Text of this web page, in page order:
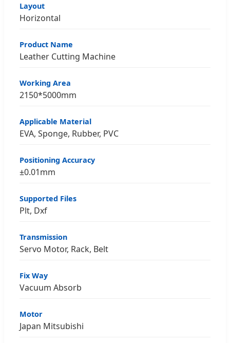
Layout
Horizontal
Product Name
Leather Cutting Machine
Working Area
2150*5000mm
Applicable Material
EVA, Sponge, Rubber, PVC
Positioning Accuracy
±0.01mm
Supported Files
Plt, Dxf
Transmission
Servo Motor, Rack, Belt
Fix Way
Vacuum Absorb
Motor
Japan Mitsubishi